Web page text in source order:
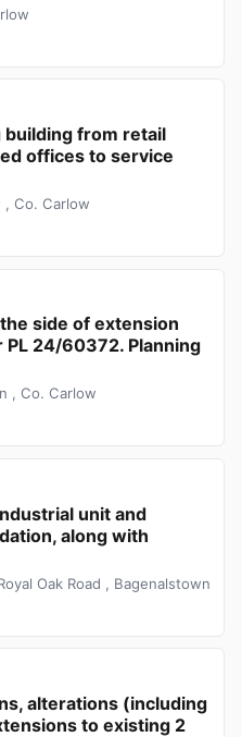
building from retail
offices to service
, Co. Carlow
side of extension
24/60372. Planning
, Co. Carlow
unit and
along with
Oak Road , Bagenalstown
alterations (including
to existing 2